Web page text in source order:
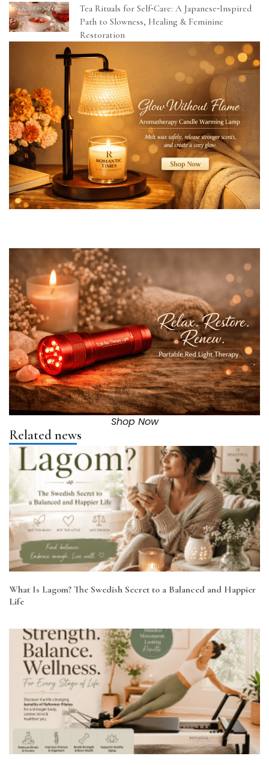
Tea Rituals for Self‑Care: A Japanese‑Inspired
Path to Slowness, Healing & Feminine
Restoration
Shop Now
Related news
What Is Lagom? The Swedish Secret to a Balanced and Happier
Life